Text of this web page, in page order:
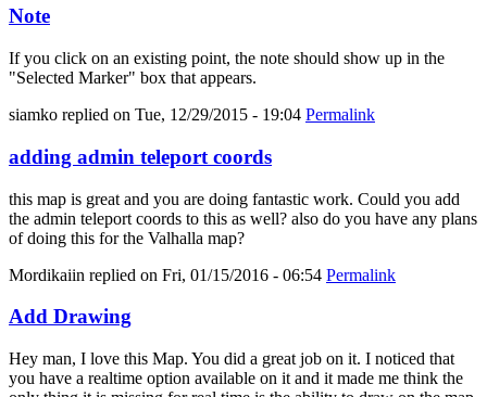
Note
If you click on an existing point, the note should show up in the
"Selected Marker" box that appears.
siamko replied on Tue, 12/29/2015 - 19:04 Permalink
adding admin teleport coords
this map is great and you are doing fantastic work. Could you add
the admin teleport coords to this as well? also do you have any plans
of doing this for the Valhalla map?
Mordikaiin replied on Fri, 01/15/2016 - 06:54 Permalink
Add Drawing
Hey man, I love this Map. You did a great job on it. I noticed that
you have a realtime option available on it and it made me think the